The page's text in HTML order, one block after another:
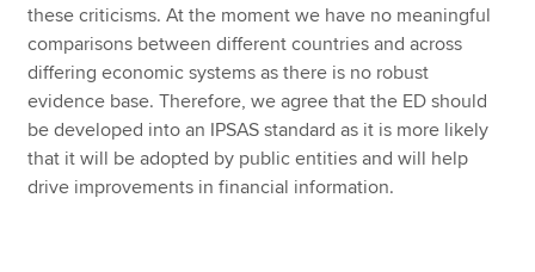
these criticisms. At the moment we have no meaningful
comparisons between different countries and across
differing economic systems as there is no robust
evidence base. Therefore, we agree that the ED should
be developed into an IPSAS standard as it is more likely
that it will be adopted by public entities and will help
drive improvements in financial information.